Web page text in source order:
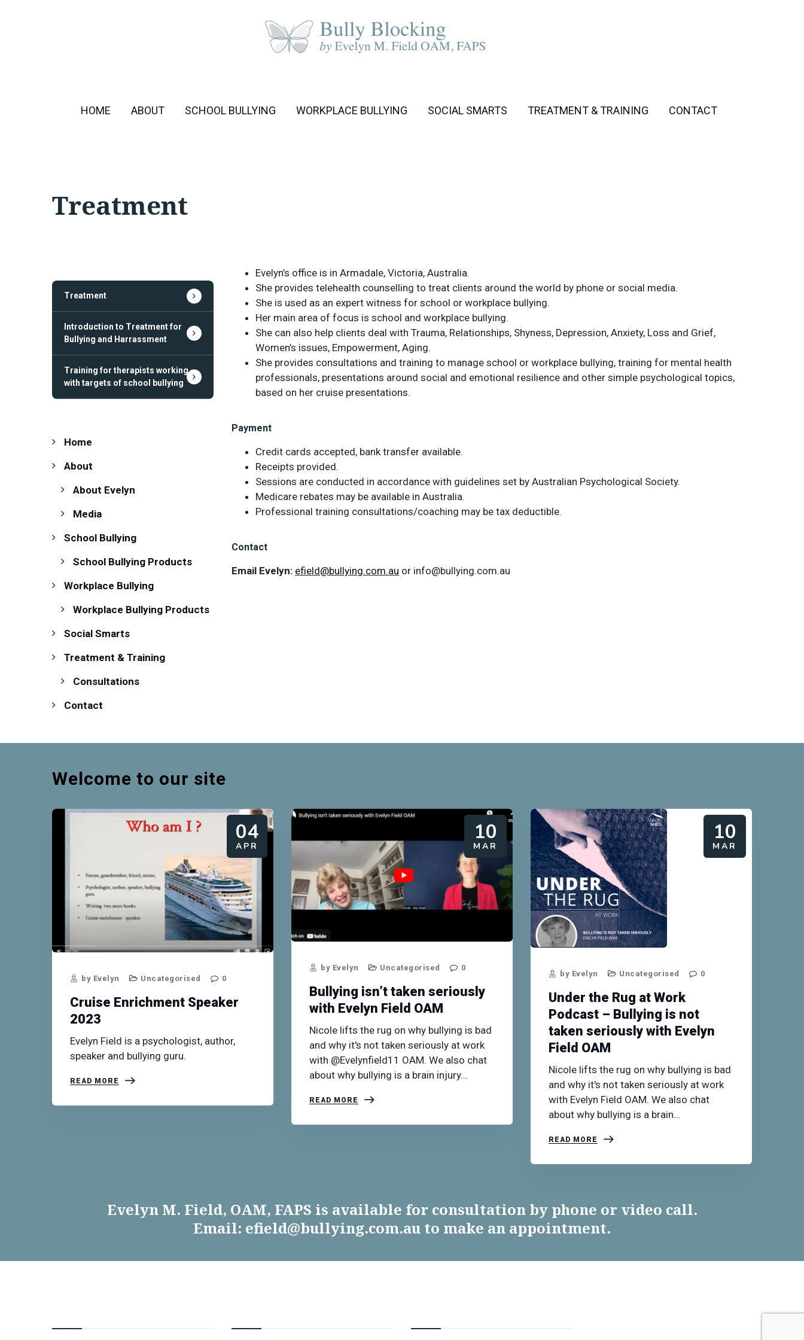
HOME ABOUT SCHOOL BULLYING WORKPLACE BULLYING SOCIAL SMARTS TREATMENT & TRAINING CONTACT
Treatment
Treatment
Introduction to Treatment for
Bullying and Harrassment
Training for therapists working
with targets of school bullying
Home
About
About Evelyn
Media
School Bullying
School Bullying Products
Workplace Bullying
Workplace Bullying Products
Social Smarts
Treatment & Training
Consultations
Contact
Evelyn’s office is in Armadale, Victoria, Australia.
She provides telehealth counselling to treat clients around the world by phone or social media.
She is used as an expert witness for school or workplace bullying.
Her main area of focus is school and workplace bullying.
She can also help clients deal with Trauma, Relationships, Shyness, Depression, Anxiety, Loss and Grief,
Women’s issues, Empowerment, Aging.
She provides consultations and training to manage school or workplace bullying, training for mental health
professionals, presentations around social and emotional resilience and other simple psychological topics,
based on her cruise presentations.
Payment
Credit cards accepted, bank transfer available.
Receipts provided.
Sessions are conducted in accordance with guidelines set by Australian Psychological Society.
Medicare rebates may be available in Australia.
Professional training consultations/coaching may be tax deductible.
Contact
Email Evelyn: efield@bullying.com.au or info@bullying.com.au
Welcome to our site
04
APR
by Evelyn Uncategorised 0
Cruise Enrichment Speaker
2023
Evelyn Field is a psychologist, author,
speaker and bullying guru.
READ MORE
10
MAR
by Evelyn Uncategorised 0
Bullying isn’t taken seriously
with Evelyn Field OAM
Nicole lifts the rug on why bullying is bad
and why it's not taken seriously at work
with @Evelynfield11 OAM. We also chat
about why bullying is a brain injury…
READ MORE
10
MAR
by Evelyn Uncategorised 0
Under the Rug at Work
Podcast – Bullying is not
taken seriously with Evelyn
Field OAM
Nicole lifts the rug on why bullying is bad
and why it's not taken seriously at work
with Evelyn Field OAM. We also chat
about why bullying is a brain…
READ MORE
Evelyn M. Field, OAM, FAPS is available for consultation by phone or video call.
Email: efield@bullying.com.au to make an appointment.